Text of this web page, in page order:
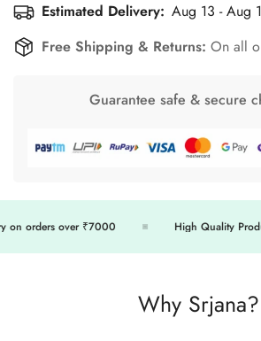
Estimated Delivery: Aug 13 - Aug
Free Shipping & Returns: On all
Guarantee safe & secure
orders over ₹7000 High Quality Product
Why Srjana?